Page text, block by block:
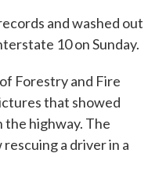
e
b
o
k
t
t
e
k
e
d
n
i
and washed out
10 on Sunday.
Forestry and Fire
that showed
highway. The
a driver in a